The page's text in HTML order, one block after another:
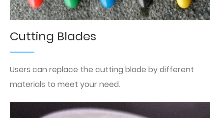
Cutting Blades
Users can replace the cutting blade by different
materials to meet your need.